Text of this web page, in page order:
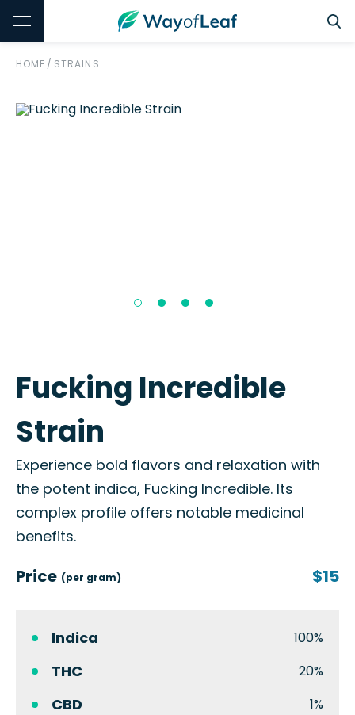
HOME / STRAINS
Fucking Incredible
Strain
Experience bold flavors and relaxation with
the potent indica, Fucking Incredible. Its
complex profile offers notable medicinal
benefits.
Price (per gram) $15
Indica 100%
THC 20%
CBD 1%